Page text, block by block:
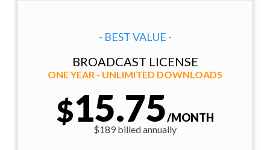
- BEST VALUE -
BROADCAST LICENSE
ONE YEAR - UNLIMITED DOWNLOADS
$15.75/MONTH
$189 billed annually